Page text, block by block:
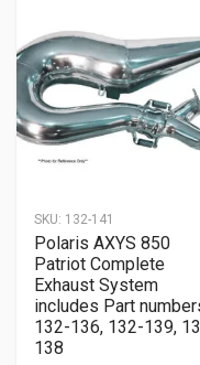
SKU: 132-141
Polaris AXYS 850
Patriot Complete
Exhaust System
includes Part
132-136, 132-139,
138